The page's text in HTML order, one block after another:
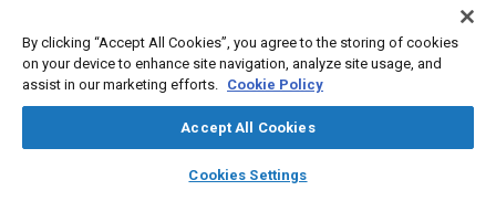
library_books auto_awesome
SAE AI Chat
"Vibration Analysis with SolidWorks Simulation 2019,".
By clicking “Accept All Cookies”, you agree to the storing of cookies
on your device to enhance site navigation, analyze site usage, and
assist in our marketing efforts. Cookie Policy
Accept All Cookies
Cookies Settings